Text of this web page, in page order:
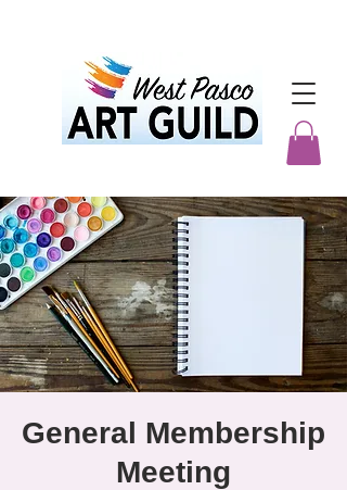
General Membership
Meeting